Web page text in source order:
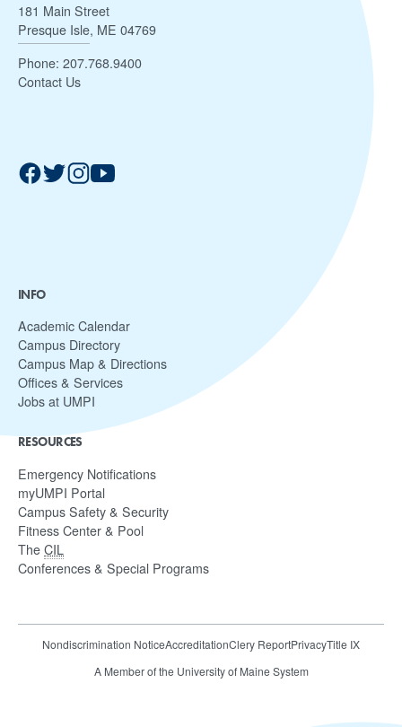
181 Main Street
Presque Isle, ME 04769
Phone: 207.768.9400
Contact Us
INFO
Academic Calendar
Campus Directory
Campus Map & Directions
Offices & Services
Jobs at UMPI
RESOURCES
Emergency Notifications
myUMPI Portal
Campus Safety & Security
Fitness Center & Pool
The CIL
Conferences & Special Programs
Nondiscrimination NoticeAccreditationClery ReportPrivacyTitle IX
A Member of the University of Maine System